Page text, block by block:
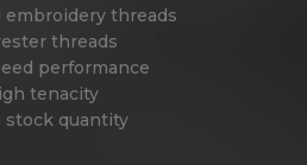
embroidery threads
threads
performance
tenacity
stock quantity